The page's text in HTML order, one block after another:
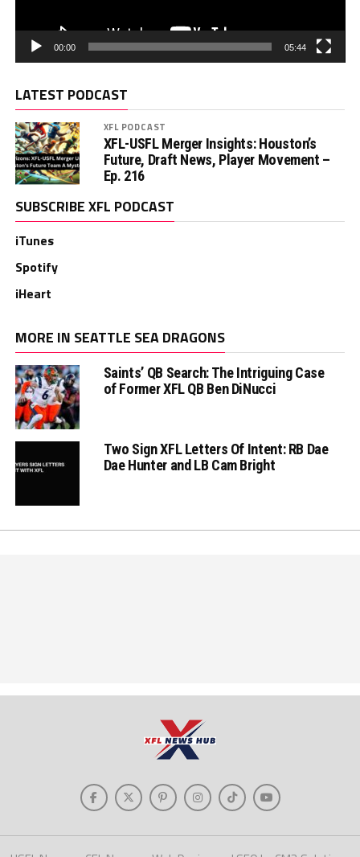
00:00 05:44
LATEST PODCAST
XFL PODCAST
XFL-USFL Merger Insights: Houston’s
Future, Draft News, Player Movement –
Ep. 216
SUBSCRIBE XFL PODCAST
iTunes
Spotify
iHeart
MORE IN SEATTLE SEA DRAGONS
Saints’ QB Search: The Intriguing Case
of Former XFL QB Ben DiNucci
Two Sign XFL Letters Of Intent: RB Dae
Dae Hunter and LB Cam Bright